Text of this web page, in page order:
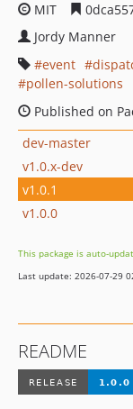
MIT
Jordy Manner
event
pollen-solutions
Published on
dev-master
v1.0.x-dev
v1.0.1
v1.0.0
This package is auto-
Last update: 2026-07-29
README